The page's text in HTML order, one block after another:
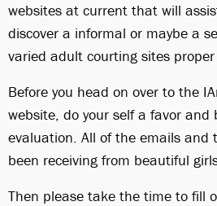
websites at current that will
discover a informal or maybe a
varied adult courting sites
Before you head on over to the
website, do your self a favor and
evaluation. All of the emails and
been receiving from beautiful
Then please take the time to fill